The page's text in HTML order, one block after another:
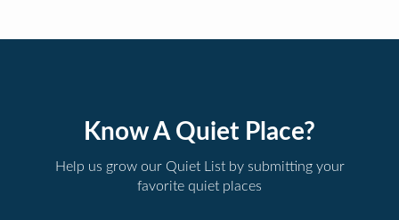
Know A Quiet Place?
Help us grow our Quiet List by submitting your
favorite quiet places